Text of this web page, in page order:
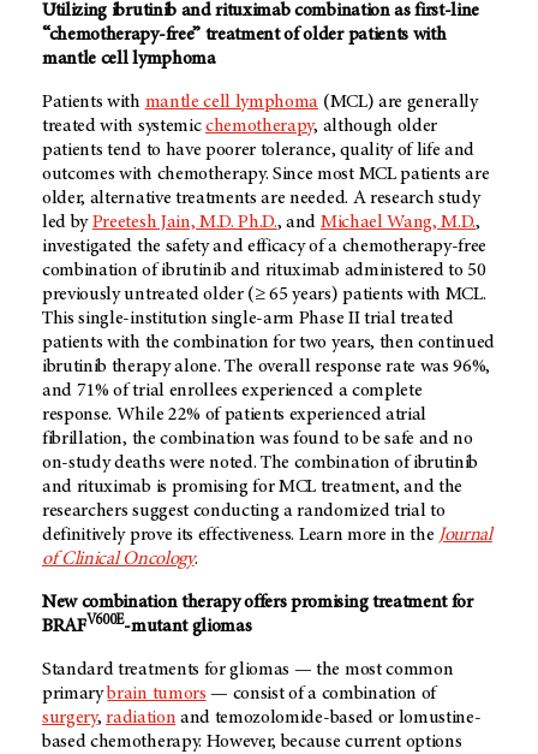
Utilizing ibrutinib and rituximab combination as first-line
“chemotherapy-free” treatment of older patients with
mantle cell lymphoma
Patients with mantle cell lymphoma (MCL) are generally
treated with systemicchemotherapy, although older
patients tend to have poorer tolerance, quality of life and
outcomes with chemotherapy. Since most MCL patients are
older, alternative treatments are needed. A research study
led byPreetesh Jain, M.D. Ph.D., and Michael Wang, M.D.,
investigated the safety and efficacy of a chemotherapy-free
combination of ibrutinib and rituximab administered to 50
previously untreated older (≥ 65 years) patients with MCL.
This single-institution single-arm Phase II trial treated
patients with the combination for two years, then continued
ibrutinib therapy alone. The overall response rate was 96%,
and 71% of trial enrollees experienced a complete
response. While 22% of patients experienced atrial
fibrillation, the combination was found to be safe and no
on-study deaths were noted. The combination of ibrutinib
and rituximab is promising for MCL treatment, and the
researchers suggest conducting a randomized trial to
definitively prove its effectiveness. Learn more in the Journal
of Clinical Oncology.
New combination therapy offers promising treatment for
BRAFV600E-mutant gliomas
Standard treatments for gliomas — the most common
primarybrain tumors — consist of a combination of
surgery,radiation and temozolomide-based or lomustine-
based chemotherapy. However, because current options